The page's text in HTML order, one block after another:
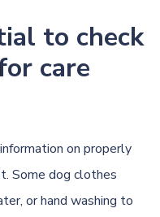
to check
care
on properly
Some dog clothes
or hand washing to